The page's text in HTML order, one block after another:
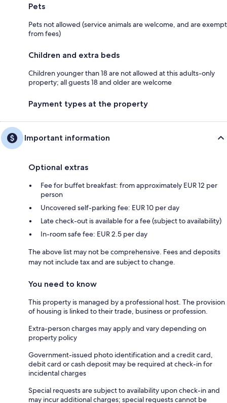
Pets
Pets not allowed (service animals are welcome, and are exempt
from fees)
Children and extra beds
Children younger than 18 are not allowed at this adults-only
property; all guests 18 and older are welcome
Payment types at the property
Important information
Optional extras
Fee for buffet breakfast: from approximately EUR 12 per
person
Uncovered self-parking fee: EUR 10 per day
Late check-out is available for a fee (subject to availability)
In-room safe fee: EUR 2.5 per day
The above list may not be comprehensive. Fees and deposits
may not include tax and are subject to change.
You need to know
This property is managed by a professional host. The provision
of housing is linked to their trade, business or profession.
Extra-person charges may apply and vary depending on
property policy
Government-issued photo identification and a credit card,
debit card or cash deposit may be required at check-in for
incidental charges
Special requests are subject to availability upon check-in and
may incur additional charges; special requests cannot be